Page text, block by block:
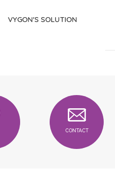
VYGON'S SOLUTION
CONTACT